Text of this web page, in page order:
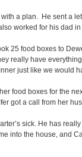
a plan. He sent a
worked for his dad
25 food boxes to
really have
just like we would
food boxes for the
got a call from her
sick. He has
into the house, and